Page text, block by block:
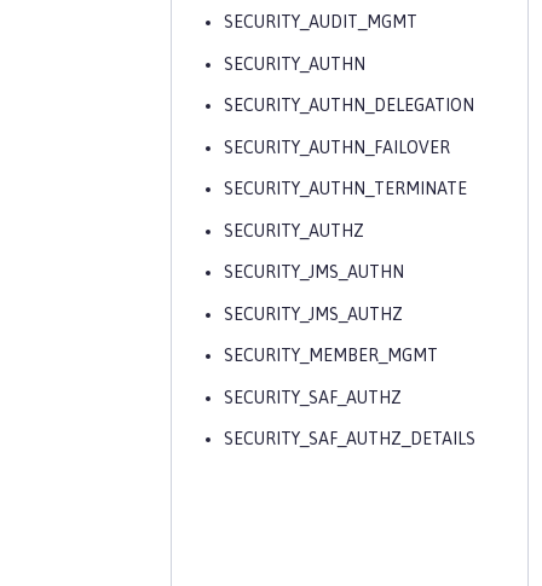
SECURITY_AUDIT_MGMT
SECURITY_AUTHN
SECURITY_AUTHN_DELEGATION
SECURITY_AUTHN_FAILOVER
SECURITY_AUTHN_TERMINATE
SECURITY_AUTHZ
SECURITY_JMS_AUTHN
SECURITY_JMS_AUTHZ
SECURITY_MEMBER_MGMT
SECURITY_SAF_AUTHZ
SECURITY_SAF_AUTHZ_DETAILS